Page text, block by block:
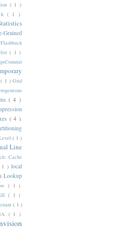
( 1 )
( 1 )
Grained
Flashback
( 1 )
( 1 )Grid
( 4 )
( 4 )
( 1 )
Line
Cache
1 )local
)Lookup
( 1 )
( 1 )
( 1 )
( 1 )